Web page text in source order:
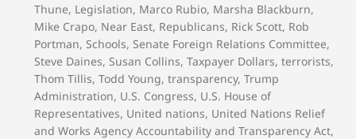
Thune, Legislation, Marco Rubio, Marsha Blackburn,
Mike Crapo, Near East, Republicans, Rick Scott, Rob
Portman, Schools, Senate Foreign Relations Committee,
Steve Daines, Susan Collins, Taxpayer Dollars, terrorists,
Thom Tillis, Todd Young, transparency, Trump
Administration, U.S. Congress, U.S. House of
Representatives, United nations, United Nations Relief
and Works Agency Accountability and Transparency Act,